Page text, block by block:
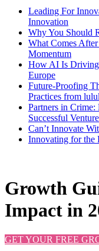
Leading For
Innovation
Why You Should
What Comes
Momentum
How AI Is
Europe
Future-Proofing
Practices from
Partners in
Successful
Can’t Innovate
Innovating for the
Growth
Impact in
GET YOUR FREE